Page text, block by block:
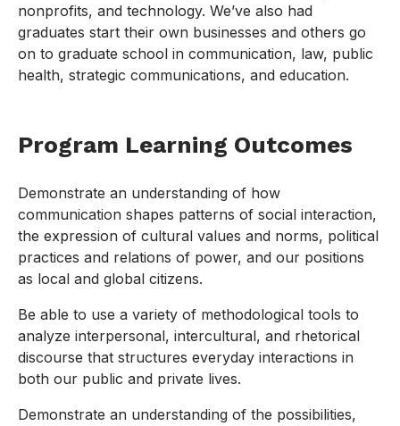
nonprofits, and technology. We’ve also had
graduates start their own businesses and others go
on to graduate school in communication, law, public
health, strategic communications, and education.
Program Learning Outcomes
Demonstrate an understanding of how
communication shapes patterns of social interaction,
the expression of cultural values and norms, political
practices and relations of power, and our positions
as local and global citizens.
Be able to use a variety of methodological tools to
analyze interpersonal, intercultural, and rhetorical
discourse that structures everyday interactions in
both our public and private lives.
Demonstrate an understanding of the possibilities,